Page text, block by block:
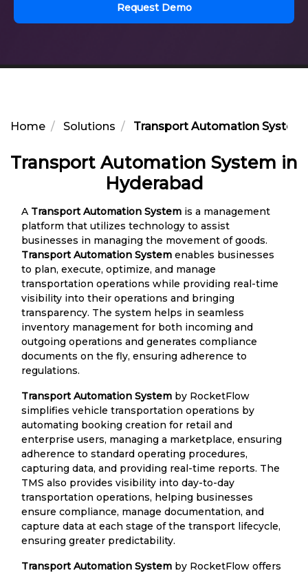
Request Demo
Home Solutions Transport Automation System
Transport Automation System in
Hyderabad
A Transport Automation System is a management
platform that utilizes technology to assist
businesses in managing the movement of goods.
Transport Automation System enables businesses
to plan, execute, optimize, and manage
transportation operations while providing real-time
visibility into their operations and bringing
transparency. The system helps in seamless
inventory management for both incoming and
outgoing operations and generates compliance
documents on the fly, ensuring adherence to
regulations.
Transport Automation System by RocketFlow
simplifies vehicle transportation operations by
automating booking creation for retail and
enterprise users, managing a marketplace, ensuring
adherence to standard operating procedures,
capturing data, and providing real-time reports. The
TMS also provides visibility into day-to-day
transportation operations, helping businesses
ensure compliance, manage documentation, and
capture data at each stage of the transport lifecycle,
ensuring greater predictability.
Transport Automation System by RocketFlow offers